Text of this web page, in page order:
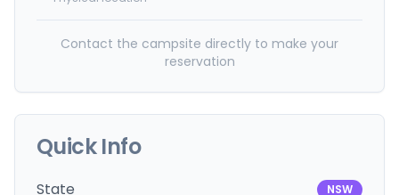
Contact the campsite directly to make your
reservation
Quick Info
State NSW